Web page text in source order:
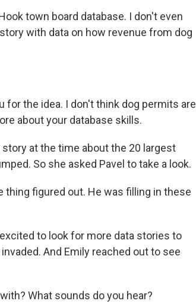
town board database. I don't even
with data on how revenue from dog
for the idea. I don't think dog permits are
about your database skills.
story at the time about the 20 largest
So she asked Pavel to take a look.
thing figured out. He was filling in these
to look for more data stories to
And Emily reached out to see
What sounds do you hear?